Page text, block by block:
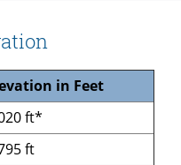
in Feet
ft*
ft